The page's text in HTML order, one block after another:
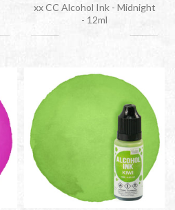
xx CC Alcohol Ink - Midnight
- 12ml